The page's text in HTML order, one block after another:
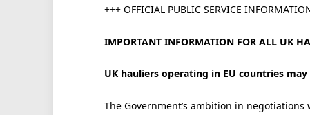
+++ OFFICIAL PUBLIC SERVICE
IMPORTANT INFORMATION FOR ALL UK
UK hauliers operating in EU countries
The Government’s ambition in